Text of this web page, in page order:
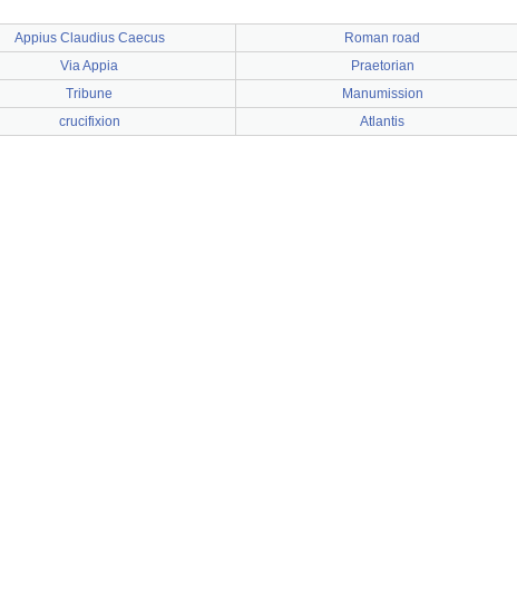
Appius Claudius Caecus Roman road
Via Appia Praetorian
Tribune Manumission
crucifixion Atlantis